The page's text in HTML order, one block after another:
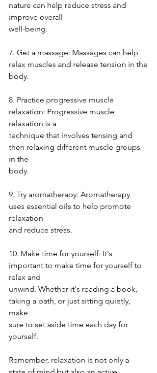
nature can help reduce stress and
improve overall
well-being.
7. Get a massage: Massages can help
relax muscles and release tension in the
body.
8. Practice progressive muscle
relaxation: Progressive muscle
relaxation is a
technique that involves tensing and
then relaxing different muscle groups
in the
body.
9. Try aromatherapy: Aromatherapy
uses essential oils to help promote
relaxation
and reduce stress.
10. Make time for yourself: It's
important to make time for yourself to
relax and
unwind. Whether it's reading a book,
taking a bath, or just sitting quietly,
make
sure to set aside time each day for
yourself.
Remember, relaxation is not only a